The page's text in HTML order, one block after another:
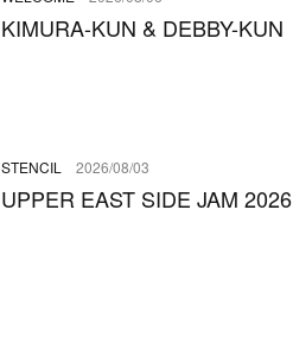
KIMURA-KUN & DEBBY-KUN
STENCIL 2026/08/03
UPPER EAST SIDE JAM 2026